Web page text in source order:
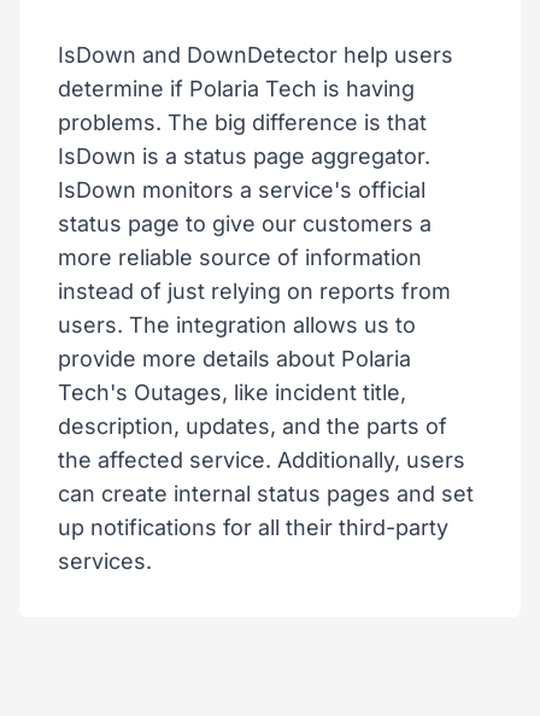
IsDown and DownDetector help users
determine if Polaria Tech is having
problems. The big difference is that
IsDown is a status page aggregator.
IsDown monitors a service's official
status page to give our customers a
more reliable source of information
instead of just relying on reports from
users. The integration allows us to
provide more details about Polaria
Tech's Outages, like incident title,
description, updates, and the parts of
the affected service. Additionally, users
can create internal status pages and set
up notifications for all their third-party
services.